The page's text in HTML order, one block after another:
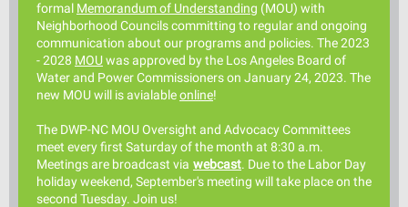
formal Memorandum of Understanding (MOU) with
Neighborhood Councils committing to regular and ongoing
communication about our programs and policies. The 2023
- 2028 MOUwas approved by the Los Angeles Board of
Water and Power Commissioners on January 24, 2023. The
new MOU will is avialableonline!
The DWP-NC MOU Oversight and Advocacy Committees
meet every first Saturday of the month at 8:30 a.m.
Meetings are broadcast via webcast. Due to the Labor Day
holiday weekend, September's meeting will take place on the
second Tuesday. Join us!